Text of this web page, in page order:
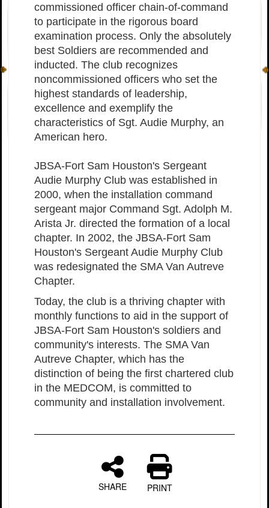
commissioned officer chain-of-command
to participate in the rigorous board
examination process. Only the absolutely
best Soldiers are recommended and
inducted. The club recognizes
noncommissioned officers who set the
highest standards of leadership,
excellence and exemplify the
characteristics of Sgt. Audie Murphy, an
American hero.
JBSA-Fort Sam Houston's Sergeant
Audie Murphy Club was established in
2000, when the installation command
sergeant major Command Sgt. Adolph M.
Arista Jr. directed the formation of a local
chapter. In 2002, the JBSA-Fort Sam
Houston's Sergeant Audie Murphy Club
was redesignated the SMA Van Autreve
Chapter.
Today, the club is a thriving chapter with
monthly functions to aid in the support of
JBSA-Fort Sam Houston's soldiers and
community's interests. The SMA Van
Autreve Chapter, which has the
distinction of being the first chartered club
in the MEDCOM, is committed to
community and installation involvement.
SHARE PRINT